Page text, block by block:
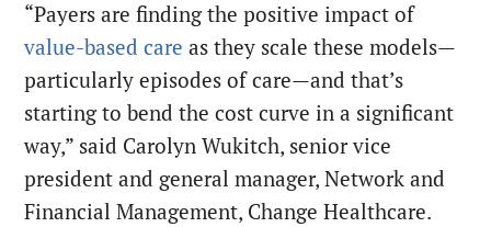
“Payers are finding the positive impact of
value-based care as they scale these models—
particularly episodes of care—and that’s
starting to bend the cost curve in a significant
way,” said Carolyn Wukitch, senior vice
president and general manager, Network and
Financial Management, Change Healthcare.